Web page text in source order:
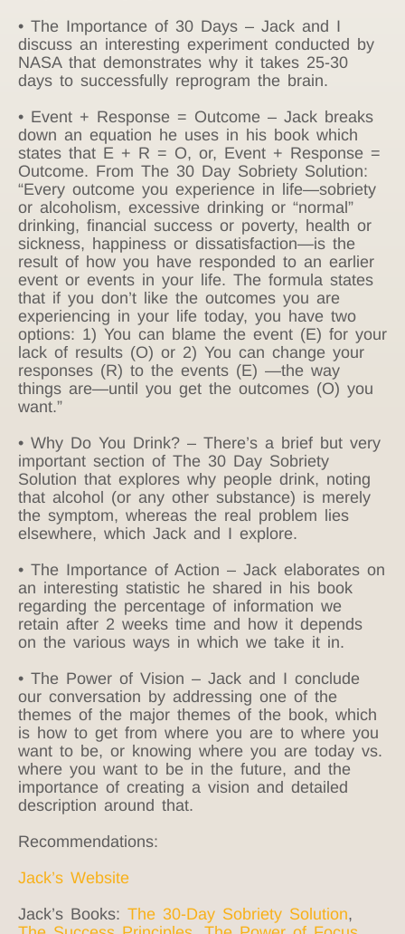
• The Importance of 30 Days – Jack and I
discuss an interesting experiment conducted by
NASA that demonstrates why it takes 25-30
days to successfully reprogram the brain.
• Event + Response = Outcome – Jack breaks
down an equation he uses in his book which
states that E + R = O, or, Event + Response =
Outcome. From The 30 Day Sobriety Solution:
“Every outcome you experience in life—sobriety
or alcoholism, excessive drinking or “normal”
drinking, financial success or poverty, health or
sickness, happiness or dissatisfaction—is the
result of how you have responded to an earlier
event or events in your life. The formula states
that if you don’t like the outcomes you are
experiencing in your life today, you have two
options: 1) You can blame the event (E) for your
lack of results (O) or 2) You can change your
responses (R) to the events (E) —the way
things are—until you get the outcomes (O) you
want.”
• Why Do You Drink? – There’s a brief but very
important section of The 30 Day Sobriety
Solution that explores why people drink, noting
that alcohol (or any other substance) is merely
the symptom, whereas the real problem lies
elsewhere, which Jack and I explore.
• The Importance of Action – Jack elaborates on
an interesting statistic he shared in his book
regarding the percentage of information we
retain after 2 weeks time and how it depends
on the various ways in which we take it in.
• The Power of Vision – Jack and I conclude
our conversation by addressing one of the
themes of the major themes of the book, which
is how to get from where you are to where you
want to be, or knowing where you are today vs.
where you want to be in the future, and the
importance of creating a vision and detailed
description around that.
Recommendations:
Jack’s Website
Jack’s Books: The 30-Day Sobriety Solution,